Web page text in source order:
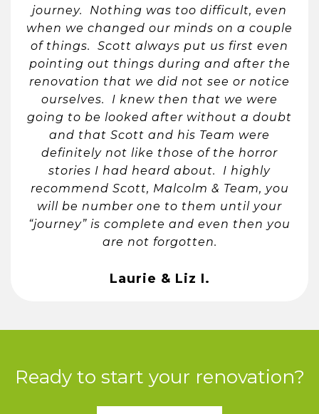
journey. Nothing was too difficult, even
when we changed our minds on a couple
of things. Scott always put us first even
pointing out things during and after the
renovation that we did not see or notice
ourselves. I knew then that we were
going to be looked after without a doubt
and that Scott and his Team were
definitely not like those of the horror
stories I had heard about. I highly
recommend Scott, Malcolm & Team, you
will be number one to them until your
“journey” is complete and even then you
are not forgotten.
Laurie & Liz I.
Ready to start your renovation?